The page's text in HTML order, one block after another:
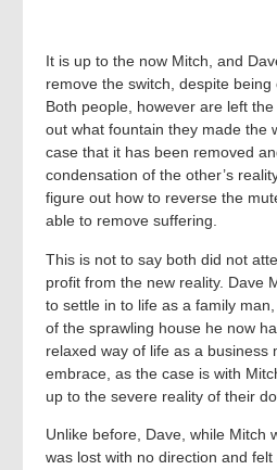
It is up to the now Mitch, and
remove the switch, despite
Both people, however are left
out what fountain they made the
case that it has been removed
condensation of the other’s
figure out how to reverse the
able to remove suffering.
This is not to say both did not
profit from the new reality. Dave
to settle in to life as a family
of the sprawling house he now
relaxed way of life as a business
embrace, as the case is with
up to the severe reality of their
Unlike before, Dave, while Mitch
was lost with no direction and felt